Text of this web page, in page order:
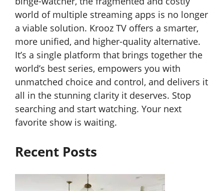
world of multiple streaming apps is no longer
a viable solution. Krooz TV offers a smarter,
more unified, and higher-quality alternative.
It’s a single platform that brings together the
world’s best series, empowers you with
unmatched choice and control, and delivers it
all in the stunning clarity it deserves. Stop
searching and start watching. Your next
favorite show is waiting.
Recent Posts